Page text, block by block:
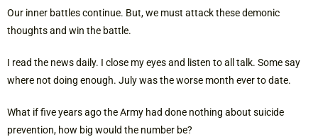
Our inner battles continue. But, we must attack these demonic
thoughts and win the battle.
I read the news daily. I close my eyes and listen to all talk. Some say
where not doing enough. July was the worse month ever to date.
What if five years ago the Army had done nothing about suicide
prevention, how big would the number be?